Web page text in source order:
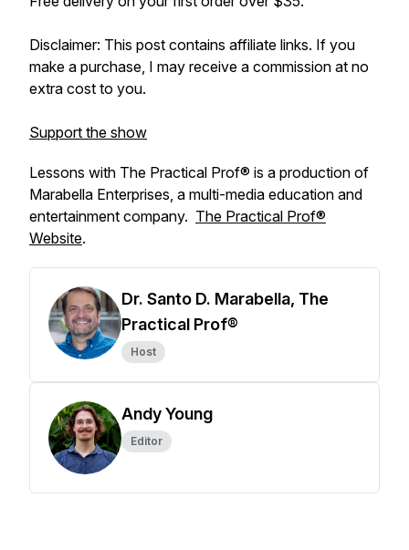
Disclaimer: This post contains affiliate links. If you
make a purchase, I may receive a commission at no
extra cost to you.
Support the show
Lessons with The Practical Prof® is a production of
Marabella Enterprises, a multi-media education and
entertainment company. The Practical Prof®
Website.
Dr. Santo D. Marabella, The
Practical Prof®
Host
Andy Young
Editor